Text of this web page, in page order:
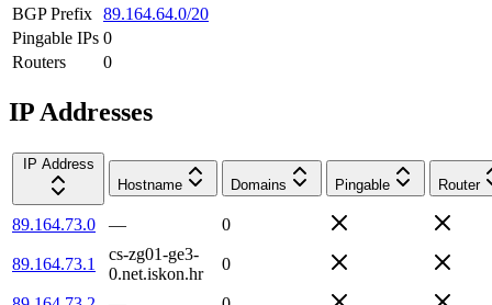
BGP Prefix 89.164.64.0/20
Pingable IPs 0
Routers
0
IP Addresses
IP Address
Hostname
Domains Pingable Router
89.164.73.0 — 0
89.164.73.1
cs-zg01-ge3-
0.net.iskon.hr
0